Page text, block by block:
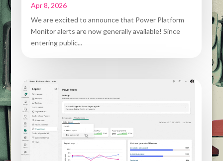
Apr 8, 2026
We are excited to announce that Power Platform
Monitor alerts are now generally available! Since
entering public...